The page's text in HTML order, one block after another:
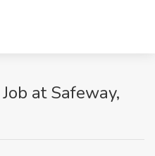
at Safeway,